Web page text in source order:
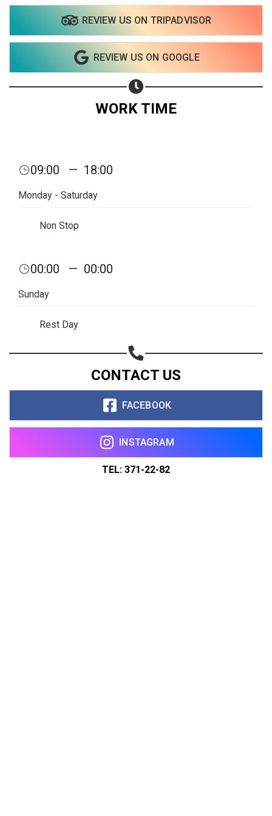
REVIEW US ON TRIPADVISOR
REVIEW US ON GOOGLE
WORK TIME
09:00 — 18:00
Monday - Saturday
Non Stop
00:00 — 00:00
Sunday
Rest Day
CONTACT US
FACEBOOK
INSTAGRAM
TEL: 371-22-82
Share on Email
Copy url